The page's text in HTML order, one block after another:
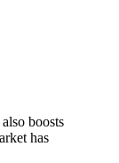
boosts
has